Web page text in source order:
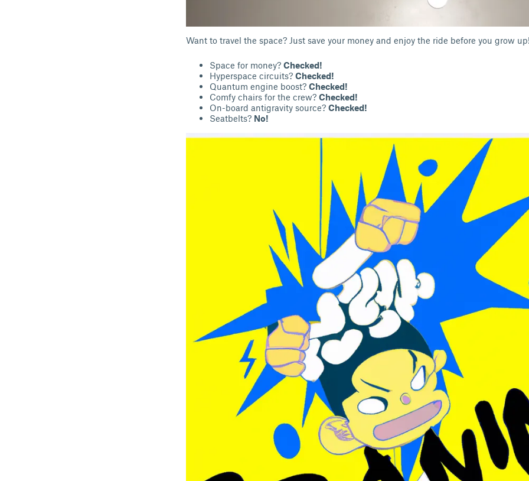
Want to travel the space? Just save your money and enjoy the ride before you grow
Space for money? Checked!
Hyperspace circuits? Checked!
Quantum engine boost? Checked!
Comfy chairs for the crew? Checked!
On-board antigravity source? Checked!
Seatbelts? No!